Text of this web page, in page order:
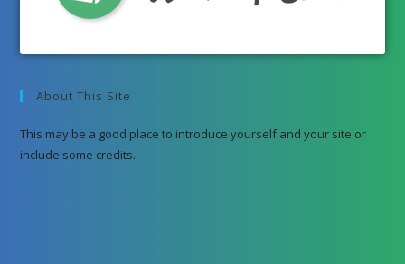
About This Site
This may be a good place to introduce yourself and your site or
include some credits.